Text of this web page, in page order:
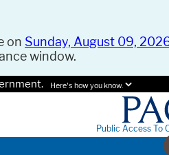
on Sunday, August 09,
window.
Here's how you know.
Public Access To